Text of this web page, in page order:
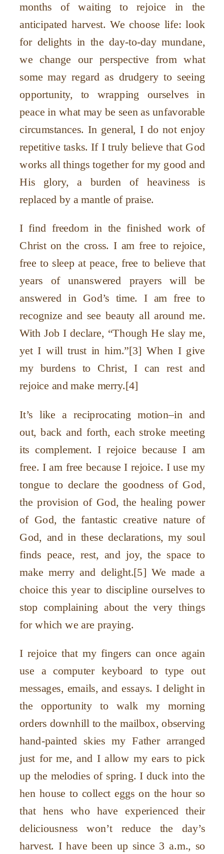
months of waiting to rejoice in the
anticipated harvest. We choose life: look
for delights in the day-to-day mundane,
we change our perspective from what
some may regard as drudgery to seeing
opportunity, to wrapping ourselves in
peace in what may be seen as unfavorable
circumstances. In general, I do not enjoy
repetitive tasks. If I truly believe that God
works all things together for my good and
His glory, a burden of heaviness is
replaced by a mantle of praise.
I find freedom in the finished work of
Christ on the cross. I am free to rejoice,
free to sleep at peace, free to believe that
years of unanswered prayers will be
answered in God’s time. I am free to
recognize and see beauty all around me.
With Job I declare, “Though He slay me,
yet I will trust in him.”[3] When I give
my burdens to Christ, I can rest and
rejoice and make merry.[4]
It’s like a reciprocating motion–in and
out, back and forth, each stroke meeting
its complement. I rejoice because I am
free. I am free because I rejoice. I use my
tongue to declare the goodness of God,
the provision of God, the healing power
of God, the fantastic creative nature of
God, and in these declarations, my soul
finds peace, rest, and joy, the space to
make merry and delight.[5] We made a
choice this year to discipline ourselves to
stop complaining about the very things
for which we are praying.
I rejoice that my fingers can once again
use a computer keyboard to type out
messages, emails, and essays. I delight in
the opportunity to walk my morning
orders downhill to the mailbox, observing
hand-painted skies my Father arranged
just for me, and I allow my ears to pick
up the melodies of spring. I duck into the
hen house to collect eggs on the hour so
that hens who have experienced their
deliciousness won’t reduce the day’s
harvest. I have been up since 3 a.m., so